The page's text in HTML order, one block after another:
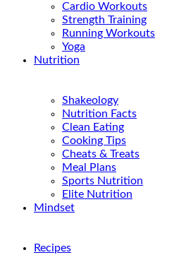
Cardio Workouts
Strength Training
Running Workouts
Yoga
Nutrition
Shakeology
Nutrition Facts
Clean Eating
Cooking Tips
Cheats & Treats
Meal Plans
Sports Nutrition
Elite Nutrition
Mindset
Recipes